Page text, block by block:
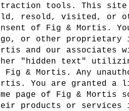
tools. This site
resold, visited, or
of Fig & Mortis.
or other proprietary
and our associates
"hidden text"
Fig & Mortis. Any
You are granted a
page of Fig &
products or services